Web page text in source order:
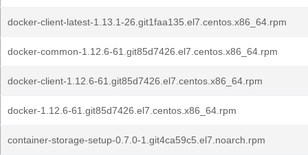
docker-client-latest-1.13.1-26.git1faa135.el7.centos.x86_64.rpm
docker-common-1.12.6-61.git85d7426.el7.centos.x86_64.rpm
docker-client-1.12.6-61.git85d7426.el7.centos.x86_64.rpm
docker-1.12.6-61.git85d7426.el7.centos.x86_64.rpm
container-storage-setup-0.7.0-1.git4ca59c5.el7.noarch.rpm